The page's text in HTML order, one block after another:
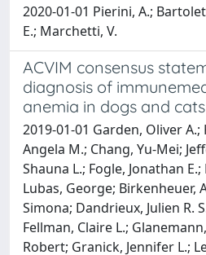
2020-01-01 Pierini, A.;
E.; Marchetti, V.
ACVIM consensus
diagnosis of
anemia in dogs and cats
2019-01-01 Garden, Oliver A.;
Angela M.; Chang, Yu-Mei;
Shauna L.; Fogle, Jonathan
Lubas, George; Birkenheuer,
Simona; Dandrieux, Julien R.
Fellman, Claire L.;
Robert; Granick, Jennifer L.;